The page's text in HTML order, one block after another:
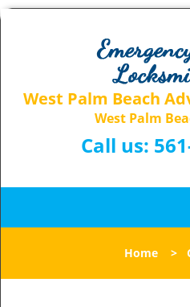
West Palm Beach
West Palm
Call us:
Home>